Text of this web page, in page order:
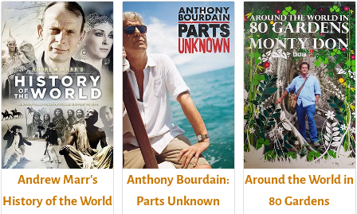
Andrew Marr's
History of the World
Anthony Bourdain:
Parts Unknown
Around the World in
80 Gardens